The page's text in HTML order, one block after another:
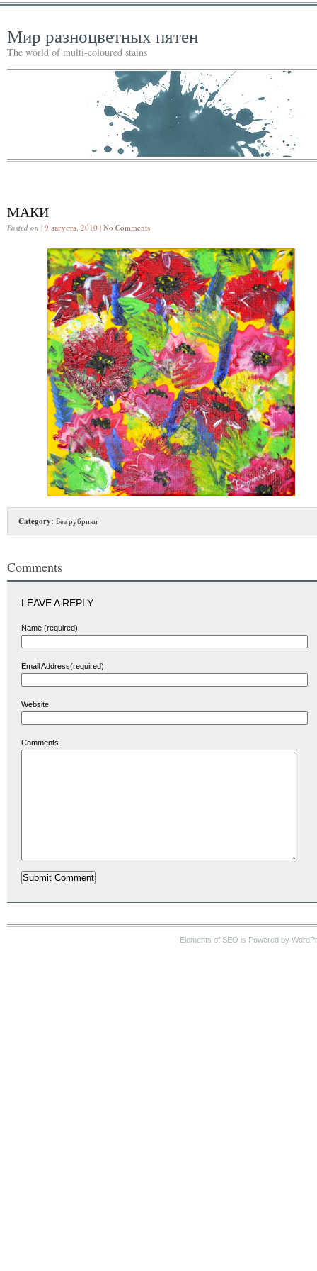
Мир разноцветных пятен
The world of multi-coloured stains
МАКИ
Posted on | 9 августа, 2010 | No Comments
Category: Без рубрики
Comments
LEAVE A REPLY
Name (required)
Email Address(required)
Website
Comments
Elements of SEO is Powered by